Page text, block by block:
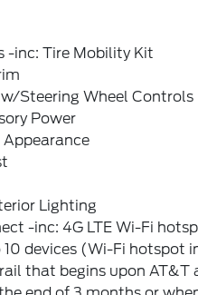
-inc: Tire Mobility Kit
Steering Wheel Controls
Power
Lighting
-inc: 4G LTE Wi-Fi
devices (Wi-Fi hotspot
that begins upon AT&T